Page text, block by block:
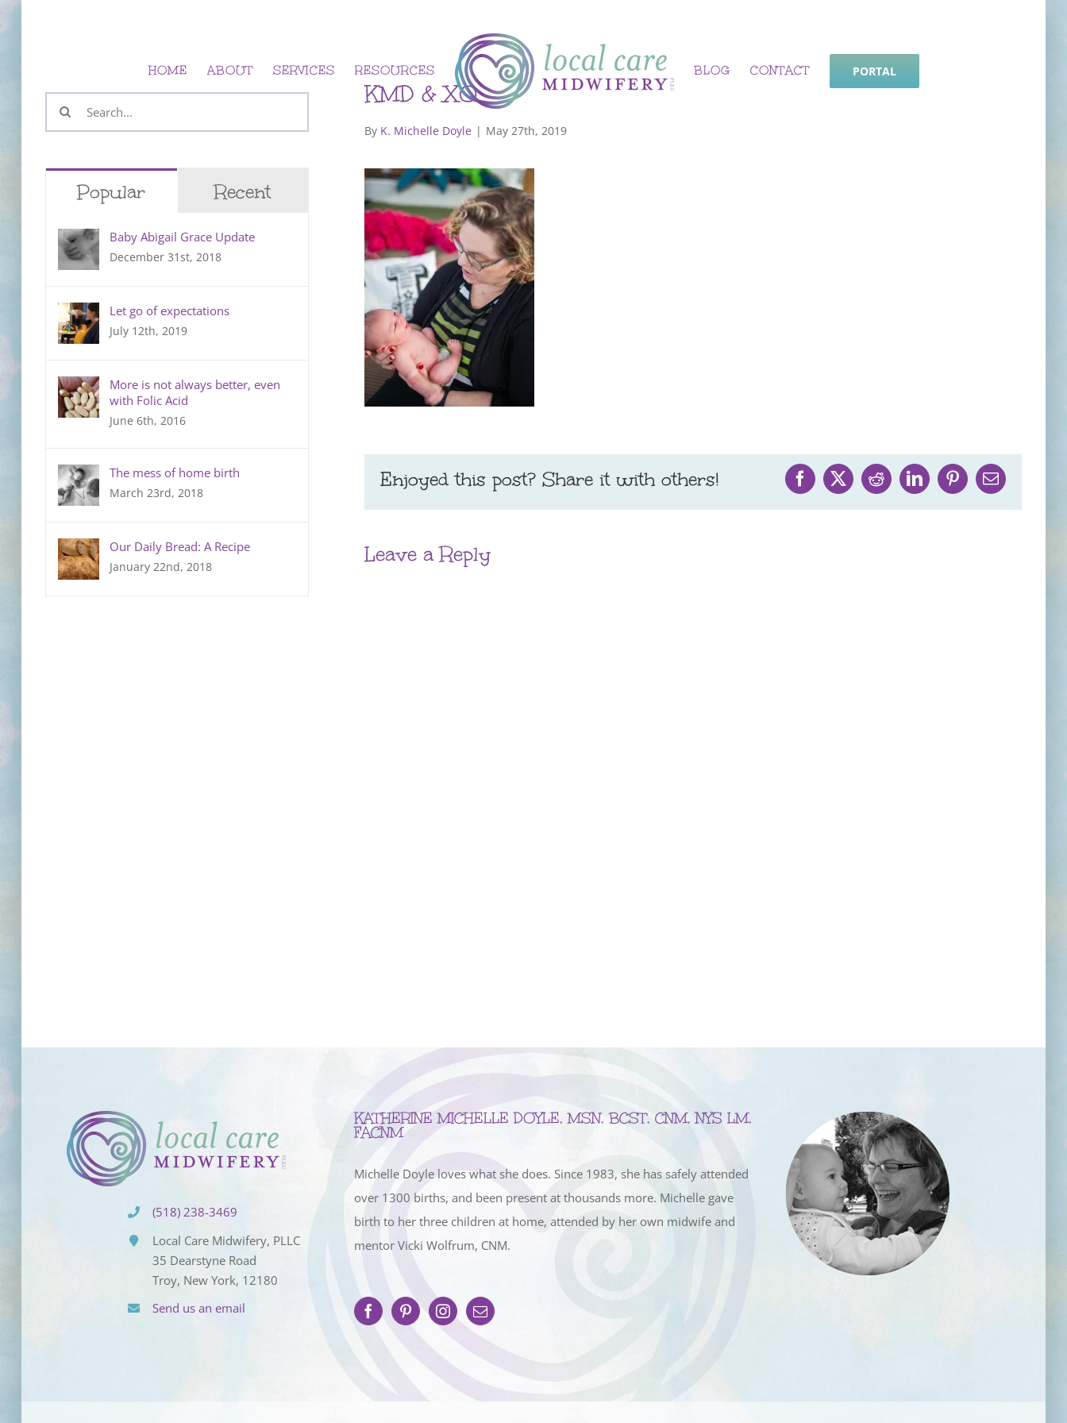
Skip
to
HOME ABOUT SERVICES RESOURCES BLOG CONTACT PORTAL
KMD & XO
By K. Michelle Doyle | May 27th, 2019
Enjoyed this post? Share it with others! Facebook
X RedditLinkedInPinterestEmail
Leave a Reply
Search
for:
Popular Recent
Baby Abigail Grace Update
December 31st, 2018
Let go of expectations
July 12th, 2019
More is not always better, even
with Folic Acid
June 6th, 2016
The mess of home birth
March 23rd, 2018
Our Daily Bread: A Recipe
January 22nd, 2018
(518) 238-3469
Local Care Midwifery, PLLC
35 Dearstyne Road
Troy, New York, 12180
Send us an email
KATHERINE MICHELLE DOYLE, MSN, BCST, CNM, NYS LM,
FACNM
Michelle Doyle loves what she does. Since 1983, she has safely attended
over 1300 births, and been present at thousands more. Michelle gave
birth to her three children at home, attended by her own midwife and
mentor Vicki Wolfrum, CNM.